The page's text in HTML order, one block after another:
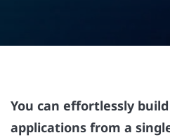
You can effortlessly
applications from a